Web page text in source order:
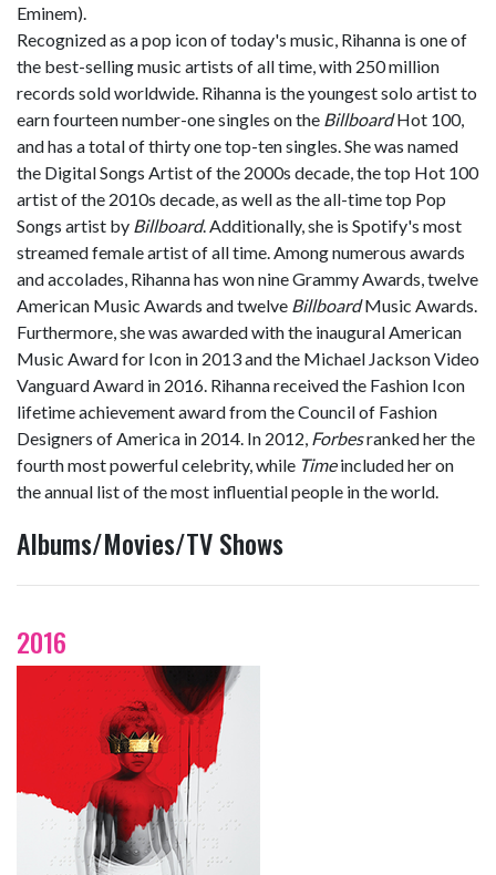
Eminem).
Recognized as a pop icon of today's music, Rihanna is one of
the best-selling music artists of all time, with 250 million
records sold worldwide. Rihanna is the youngest solo artist to
earn fourteen number-one singles on the BillboardHot 100,
and has a total of thirty one top-ten singles. She was named
the Digital Songs Artist of the 2000s decade, the top Hot 100
artist of the 2010s decade, as well as the all-time top Pop
Songs artist by Billboard. Additionally, she is Spotify's most
streamed female artist of all time. Among numerous awards
and accolades, Rihanna has won nine Grammy Awards, twelve
American Music Awards and twelve BillboardMusic Awards.
Furthermore, she was awarded with the inaugural American
Music Award for Icon in 2013 and the Michael Jackson Video
Vanguard Award in 2016. Rihanna received the Fashion Icon
lifetime achievement award from the Council of Fashion
Designers of America in 2014. In 2012, Forbesranked her the
fourth most powerful celebrity, while Timeincluded her on
the annual list of the most influential people in the world.
Albums/Movies/TV Shows
2016